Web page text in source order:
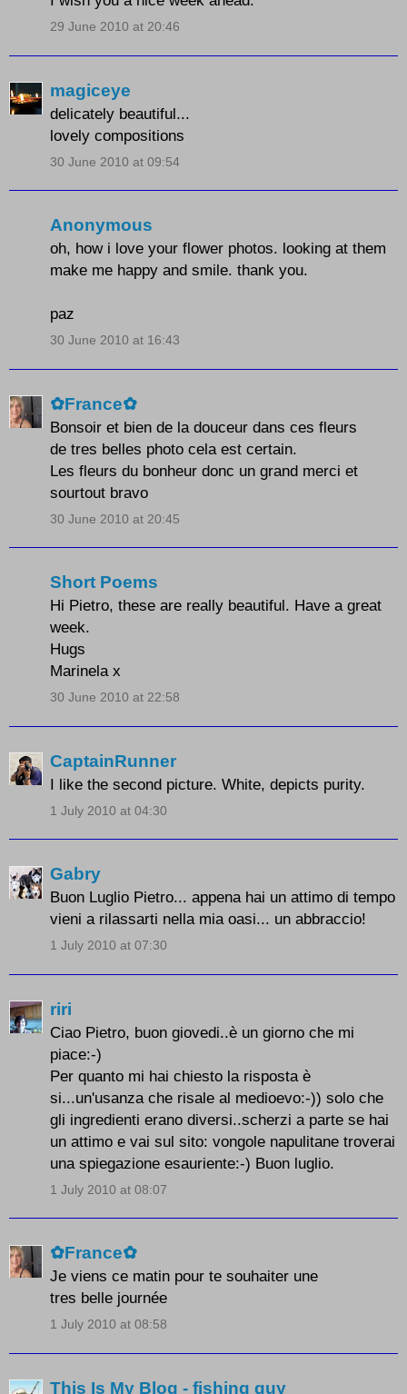
29 June 2010 at 20:46
magiceye
delicately beautiful...
lovely compositions
30 June 2010 at 09:54
Anonymous
oh, how i love your flower photos. looking at them
make me happy and smile. thank you.
paz
30 June 2010 at 16:43
✿France✿
Bonsoir et bien de la douceur dans ces fleurs
de tres belles photo cela est certain.
Les fleurs du bonheur donc un grand merci et
sourtout bravo
30 June 2010 at 20:45
Short Poems
Hi Pietro, these are really beautiful. Have a great
week.
Hugs
Marinela x
30 June 2010 at 22:58
CaptainRunner
I like the second picture. White, depicts purity.
1 July 2010 at 04:30
Gabry
Buon Luglio Pietro... appena hai un attimo di tempo
vieni a rilassarti nella mia oasi... un abbraccio!
1 July 2010 at 07:30
riri
Ciao Pietro, buon giovedi..è un giorno che mi
piace:-)
Per quanto mi hai chiesto la risposta è
si...un'usanza che risale al medioevo:-)) solo che
gli ingredienti erano diversi..scherzi a parte se hai
un attimo e vai sul sito: vongole napulitane troverai
una spiegazione esauriente:-) Buon luglio.
1 July 2010 at 08:07
✿France✿
Je viens ce matin pour te souhaiter une
tres belle journée
1 July 2010 at 08:58
This Is My Blog - fishing guy